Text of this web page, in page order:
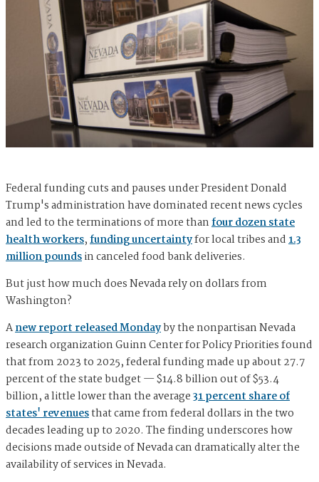
Federal funding cuts and pauses under President Donald
Trump's administration have dominated recent news cycles
and led to the terminations of more thanfour dozen state
health workers,funding uncertaintyfor local tribes and1.3
million poundsin canceled food bank deliveries.
But just how much does Nevada rely on dollars from
Washington?
Anew report released Mondayby the nonpartisan Nevada
research organization Guinn Center for Policy Priorities found
that from 2023 to 2025, federal funding made up about 27.7
percent of the state budget — $14.8 billion out of $53.4
billion, a little lower than the average31 percent share of
states' revenuesthat came from federal dollars in the two
decades leading up to 2020. The finding underscores how
decisions made outside of Nevada can dramatically alter the
availability of services in Nevada.